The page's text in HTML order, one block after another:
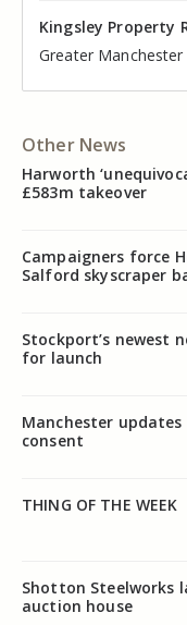
Kingsley Property
Cheshire
Kingsley Property
Greater Manchester
Kingsley Property
Manchester
Kingsley Property
Cheshire
Kingsley Property
Liverpool
Kingsley Property
Greater Manchester
Other News
Harworth
£583m takeover
Campaigners force
Salford skyscraper
Stockport’s newest
for launch
Manchester updates
consent
THING OF THE WEEK
Shotton Steelworks
auction house